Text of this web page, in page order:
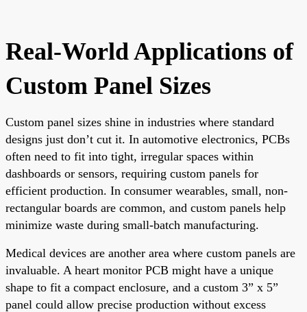
Real-World Applications of
Custom Panel Sizes
Custom panel sizes shine in industries where standard
designs just don’t cut it. In automotive electronics, PCBs
often need to fit into tight, irregular spaces within
dashboards or sensors, requiring custom panels for
efficient production. In consumer wearables, small, non-
rectangular boards are common, and custom panels help
minimize waste during small-batch manufacturing.
Medical devices are another area where custom panels are
invaluable. A heart monitor PCB might have a unique
shape to fit a compact enclosure, and a custom 3” x 5”
panel could allow precise production without excess